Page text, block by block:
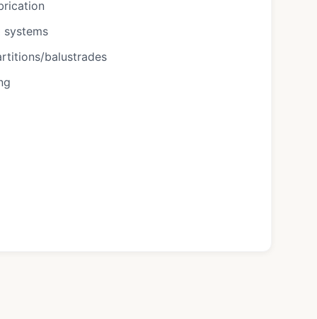
systems
balustrades